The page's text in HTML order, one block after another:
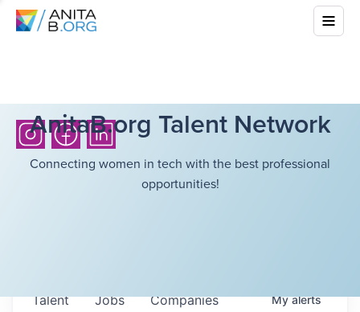
AnitaB.org Talent Network
Connecting women in tech with the best professional
opportunities!
Jobs Companies
Talent Myalerts